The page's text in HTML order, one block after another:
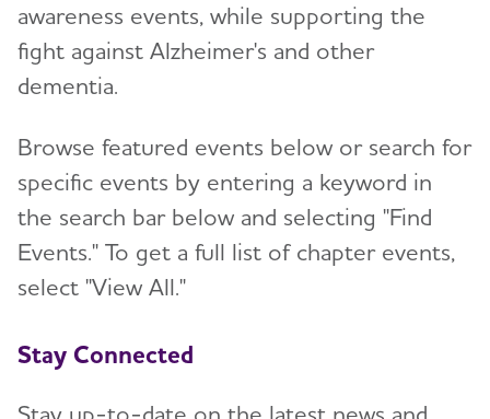
Resources for Professionals
Events
Blog
News
awareness events, while supporting the
fight against Alzheimer's and other
dementia.
Browse featured events below or search for
specific events by entering a keyword in
the search bar below and selecting "Find
Events." To get a full list of chapter events,
select "View All."
Stay Connected
Stay up-to-date on the latest news and